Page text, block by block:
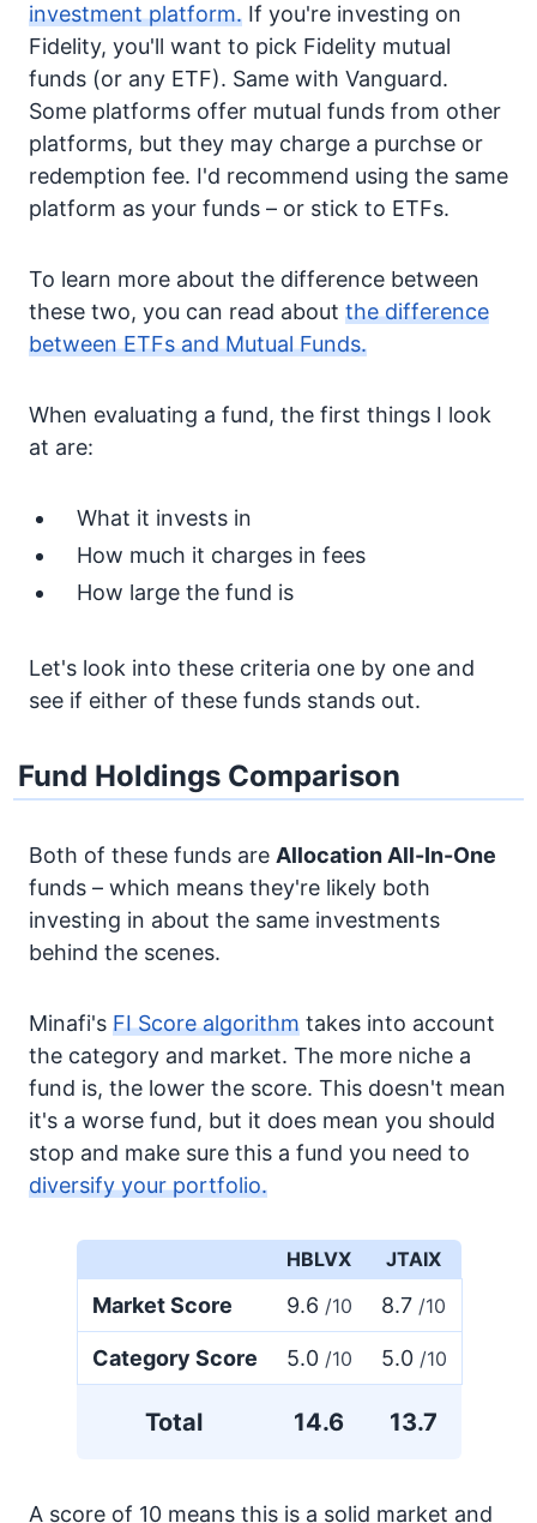
investment platform. If you're investing on
Fidelity, you'll want to pick Fidelity mutual
funds (or any ETF). Same with Vanguard.
Some platforms offer mutual funds from other
platforms, but they may charge a purchse or
redemption fee. I'd recommend using the same
platform as your funds – or stick to ETFs.
To learn more about the difference between
these two, you can read about the difference
between ETFs and Mutual Funds.
When evaluating a fund, the first things I look
at are:
What it invests in
How much it charges in fees
How large the fund is
Let's look into these criteria one by one and
see if either of these funds stands out.
Fund Holdings Comparison
Both of these funds are Allocation All-In-One
funds – which means they're likely both
investing in about the same investments
behind the scenes.
Minafi's FI Score algorithm takes into account
the category and market. The more niche a
fund is, the lower the score. This doesn't mean
it's a worse fund, but it does mean you should
stop and make sure this a fund you need to
diversify your portfolio.
HBLVX JTAIX
Market Score 9.6 /10 8.7 /10
Category Score 5.0 /10 5.0 /10
Total 14.6 13.7
A score of 10 means this is a solid market and